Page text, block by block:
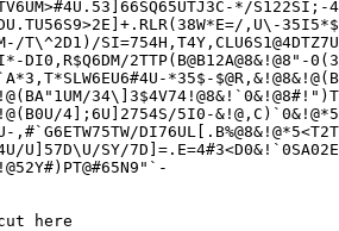
*/S122SI;-
,U\-
T\^2D1)/
2TTP(B@B12A@8&!@8"-
*35$-
4];6U]2754S/5I0-
U]57D\U/SY/
here